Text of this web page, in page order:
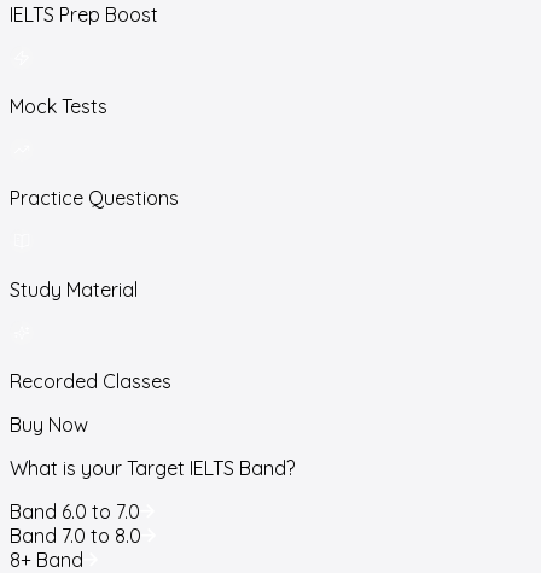
IELTS Prep Boost
Mock Tests
Practice Questions
Study Material
Recorded Classes
Buy Now
What is your Target IELTS Band?
Band 6.0 to 7.0
Band 7.0 to 8.0
8+ Band